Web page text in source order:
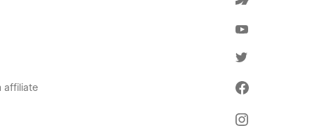
affiliate